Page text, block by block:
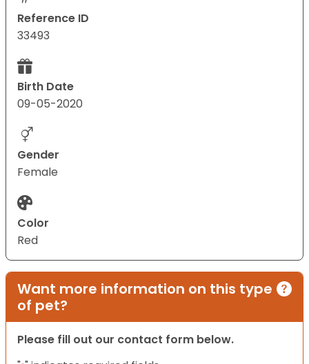
Reference ID
33493
Birth Date
09-05-2020
Gender
Female
Color
Red
Want more information on this type
of pet?
Please fill out our contact form below.